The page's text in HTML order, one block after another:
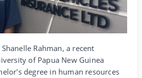
Rahman, a recent
of Papua New Guinea
degree in human resources